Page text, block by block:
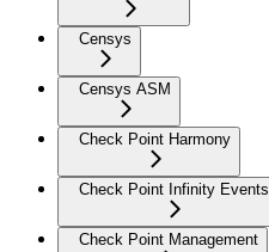
Censys
Censys ASM
Check Point Harmony
Check Point Infinity Events
Check Point Management